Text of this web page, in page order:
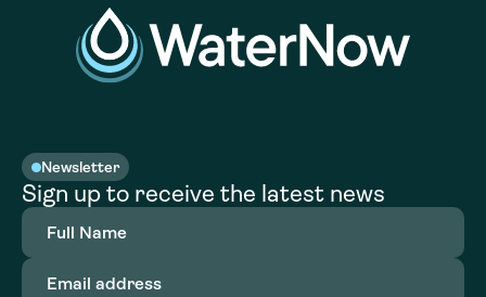
Newsletter
Sign up to receive the latest news
Full
Name(Required)
Email
address(Required)